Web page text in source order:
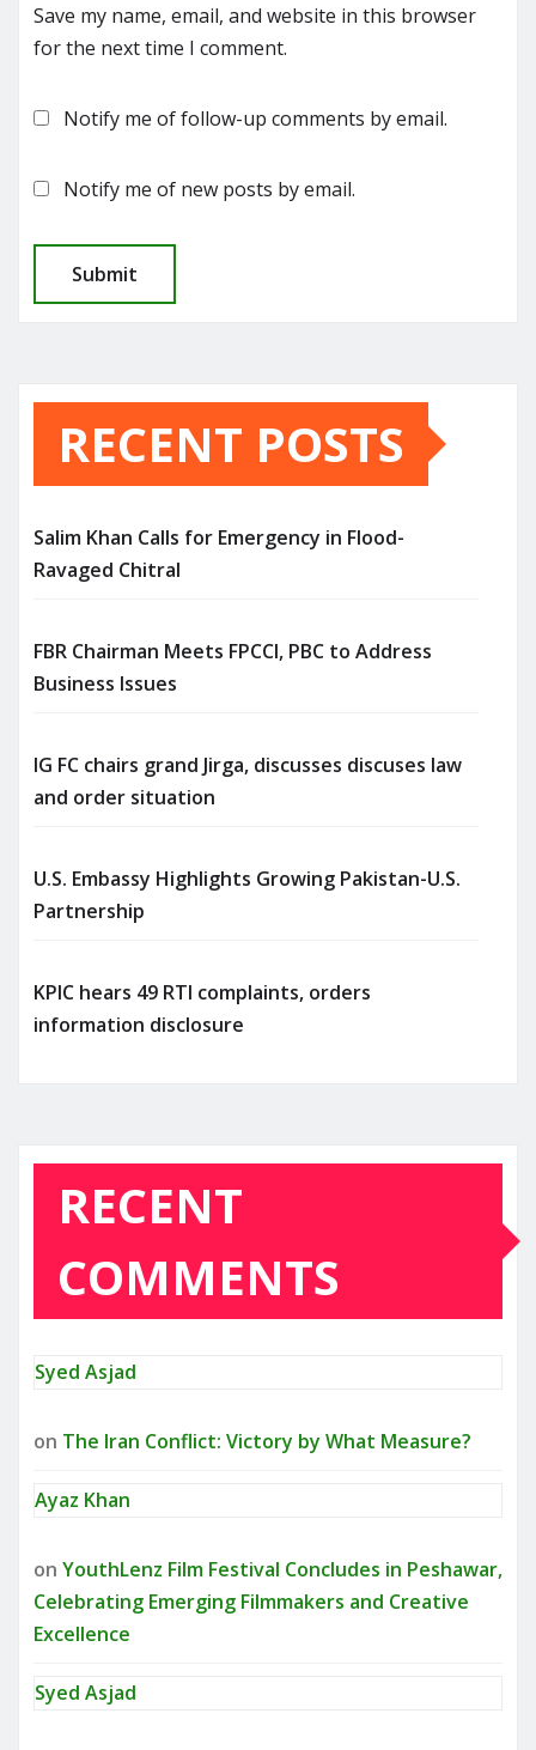
Save my name, email, and website in this browser
for the next time I comment.
Notify me of follow-up comments by email.
Notify me of new posts by email.
RECENT POSTS
Salim Khan Calls for Emergency in Flood-
Ravaged Chitral
FBR Chairman Meets FPCCI, PBC to Address
Business Issues
IG FC chairs grand Jirga, discusses discuses law
and order situation
U.S. Embassy Highlights Growing Pakistan-U.S.
Partnership
KPIC hears 49 RTI complaints, orders
information disclosure
RECENT
COMMENTS
Syed Asjad
on The Iran Conflict: Victory by What Measure?
Ayaz Khan
on YouthLenz Film Festival Concludes in Peshawar,
Celebrating Emerging Filmmakers and Creative
Excellence
Syed Asjad